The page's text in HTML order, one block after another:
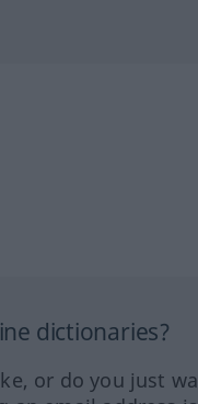
dictionaries?
or do you just